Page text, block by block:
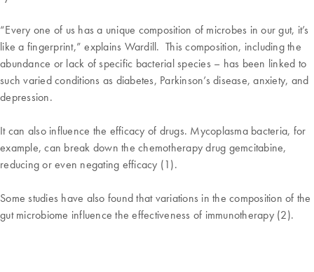
“Every one of us has a unique composition of microbes in our gut, it’s
like a fingerprint,” explains Wardill. This composition, including the
abundance or lack of specific bacterial species – has been linked to
such varied conditions as diabetes, Parkinson’s disease, anxiety, and
depression.
It can also influence the efficacy of drugs. Mycoplasma bacteria, for
example, can break down the chemotherapy drug gemcitabine,
reducing or even negating efficacy (1).
Some studies have also found that variations in the composition of the
gut microbiome influence the effectiveness of immunotherapy (2).